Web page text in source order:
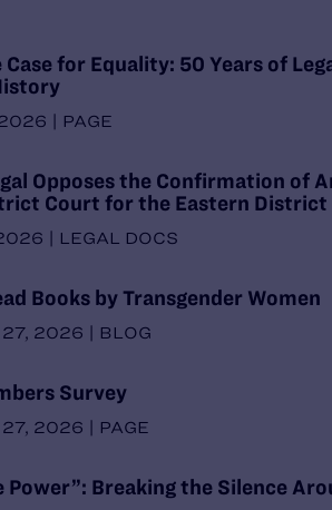
Case for Equality: 50 Years of
| PAGE
Opposes the Confirmation of
Court for the Eastern District
| LEGAL DOCS
Books by Transgender Women
27, 2026 | BLOG
Survey
27, 2026 | PAGE
Power”: Breaking the Silence